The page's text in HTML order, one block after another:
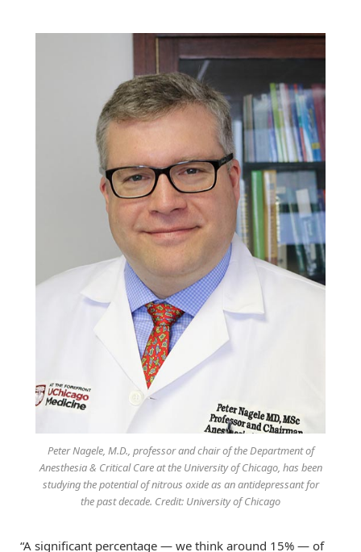
Peter Nagele, M.D., professor and chair of the Department of
Anesthesia & Critical Care at the University of Chicago, has been
studying the potential of nitrous oxide as an antidepressant for
the past decade. Credit: University of Chicago
“A significant percentage — we think around 15% — of